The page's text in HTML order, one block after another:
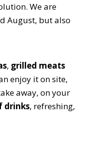
We are
August, but also
, grilled meats
enjoy it on site,
away, on your
drinks, refreshing,